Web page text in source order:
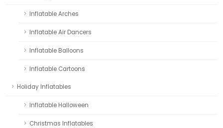
Inflatable Arches
Inflatable Air Dancers
Inflatable Balloons
Inflatable Cartoons
Holiday Inflatables
Inflatable Halloween
Christmas Inflatables